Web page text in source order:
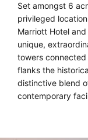
Set amongst 6
privileged
Marriott Hotel
unique,
towers
flanks the
distinctive blend
contemporary